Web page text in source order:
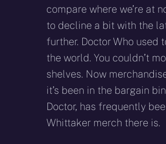
compare where we’re at
to decline a bit with the
further. Doctor Who used
the world. You couldn’t
shelves. Now
it’s been in the bargain
Doctor, has frequently
Whittaker merch there is.